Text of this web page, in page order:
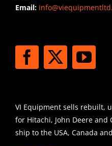
Email:
VI Equipment sells rebuilt,
for Hitachi, John Deere and
ship to the USA, Canada